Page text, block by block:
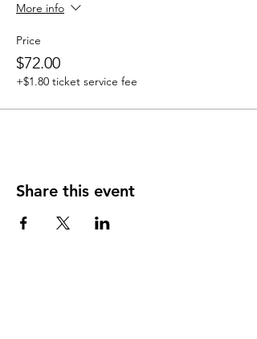
More info
Price
$72.00
+$1.80 ticket service fee
Share this event